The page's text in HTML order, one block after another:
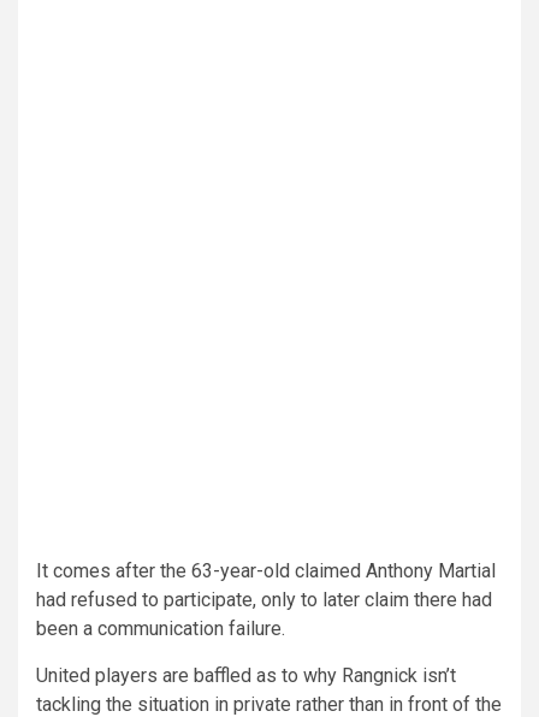
It comes after the 63-year-old claimed Anthony Martial
had refused to participate, only to later claim there had
been a communication failure.
United players are baffled as to why Rangnick isn’t
tackling the situation in private rather than in front of the